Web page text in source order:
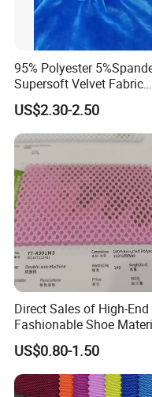
95% Polyester
Supersoft Velvet Fabric
Solid Stretch for Home
Textile Pajams Cloth
US$2.30-2.50
Direct Sales of High-End
Fashionable Shoe
and Fabrics From The
Manufacturer.
US$0.80-1.50